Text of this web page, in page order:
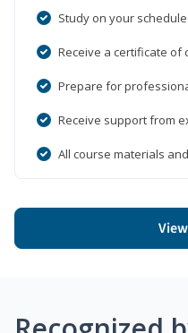
Study on your
Receive a certificate of
Prepare for
Receive support from
All course materials